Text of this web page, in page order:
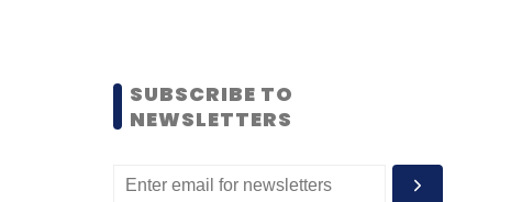
SUBSCRIBE TO
NEWSLETTERS